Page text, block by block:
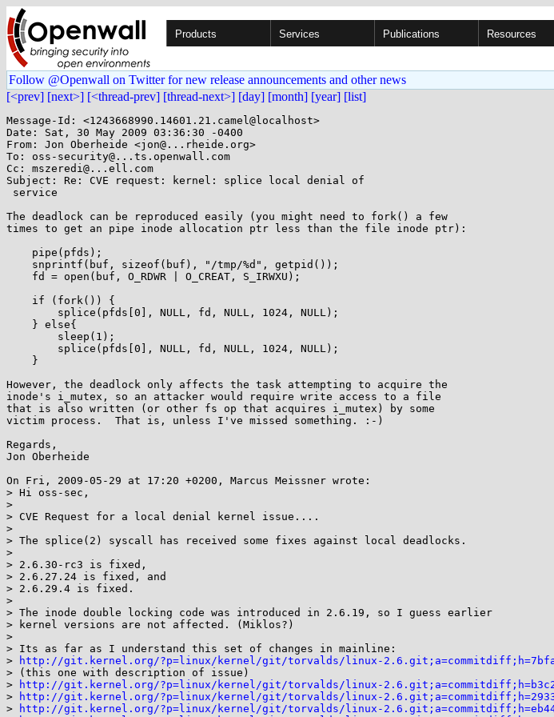
Products Services Publications Resources
Follow @Openwall on Twitter for new release announcements and other news
[<prev] [next>] [<thread-prev] [thread-next>] [day] [month] [year] [list]
Message-Id: <1243668990.14601.21.camel@localhost>
Date: Sat, 30 May 2009 03:36:30 -0400
From: Jon Oberheide <jon@...rheide.org>
To: oss-security@...ts.openwall.com
Cc: mszeredi@...ell.com
Subject: Re: CVE request: kernel: splice local denial of
The deadlock can be reproduced easily (you might need to fork() a few
times to get an pipe inode allocation ptr less than the file inode ptr):
However, the deadlock only affects the task attempting to acquire the
inode's i_mutex, so an attacker would require write access to a file
that is also written (or other fs op that acquires i_mutex) by some
victim process.  That is, unless I've missed something. :-)
Regards,
Jon Oberheide
On Fri, 2009-05-29 at 17:20 +0200, Marcus Meissner wrote:
> Hi oss-sec,
>
> CVE Request for a local denial kernel issue....
>
> The splice(2) syscall has received some fixes against local deadlocks.
>
> 2.6.30-rc3 is fixed,
> 2.6.27.24 is fixed, and
> 2.6.29.4 is fixed.
>
> The inode double locking code was introduced in 2.6.19, so I guess earlier
> kernel versions are not affected. (Miklos?)
>
> Its as far as I understand this set of changes in mainline:
>
http://git.kernel.org/?p=linux/kernel/git/torvalds/linux-
> (this one with description of issue)
>
http://git.kernel.org/?p=linux/kernel/git/torvalds/linux-
>
http://git.kernel.org/?p=linux/kernel/git/torvalds/linux-
>
http://git.kernel.org/?p=linux/kernel/git/torvalds/linux-